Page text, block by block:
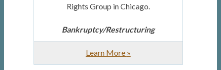
Rights Group in Chicago.
Bankruptcy/Restructuring
Learn More about
Senior
»